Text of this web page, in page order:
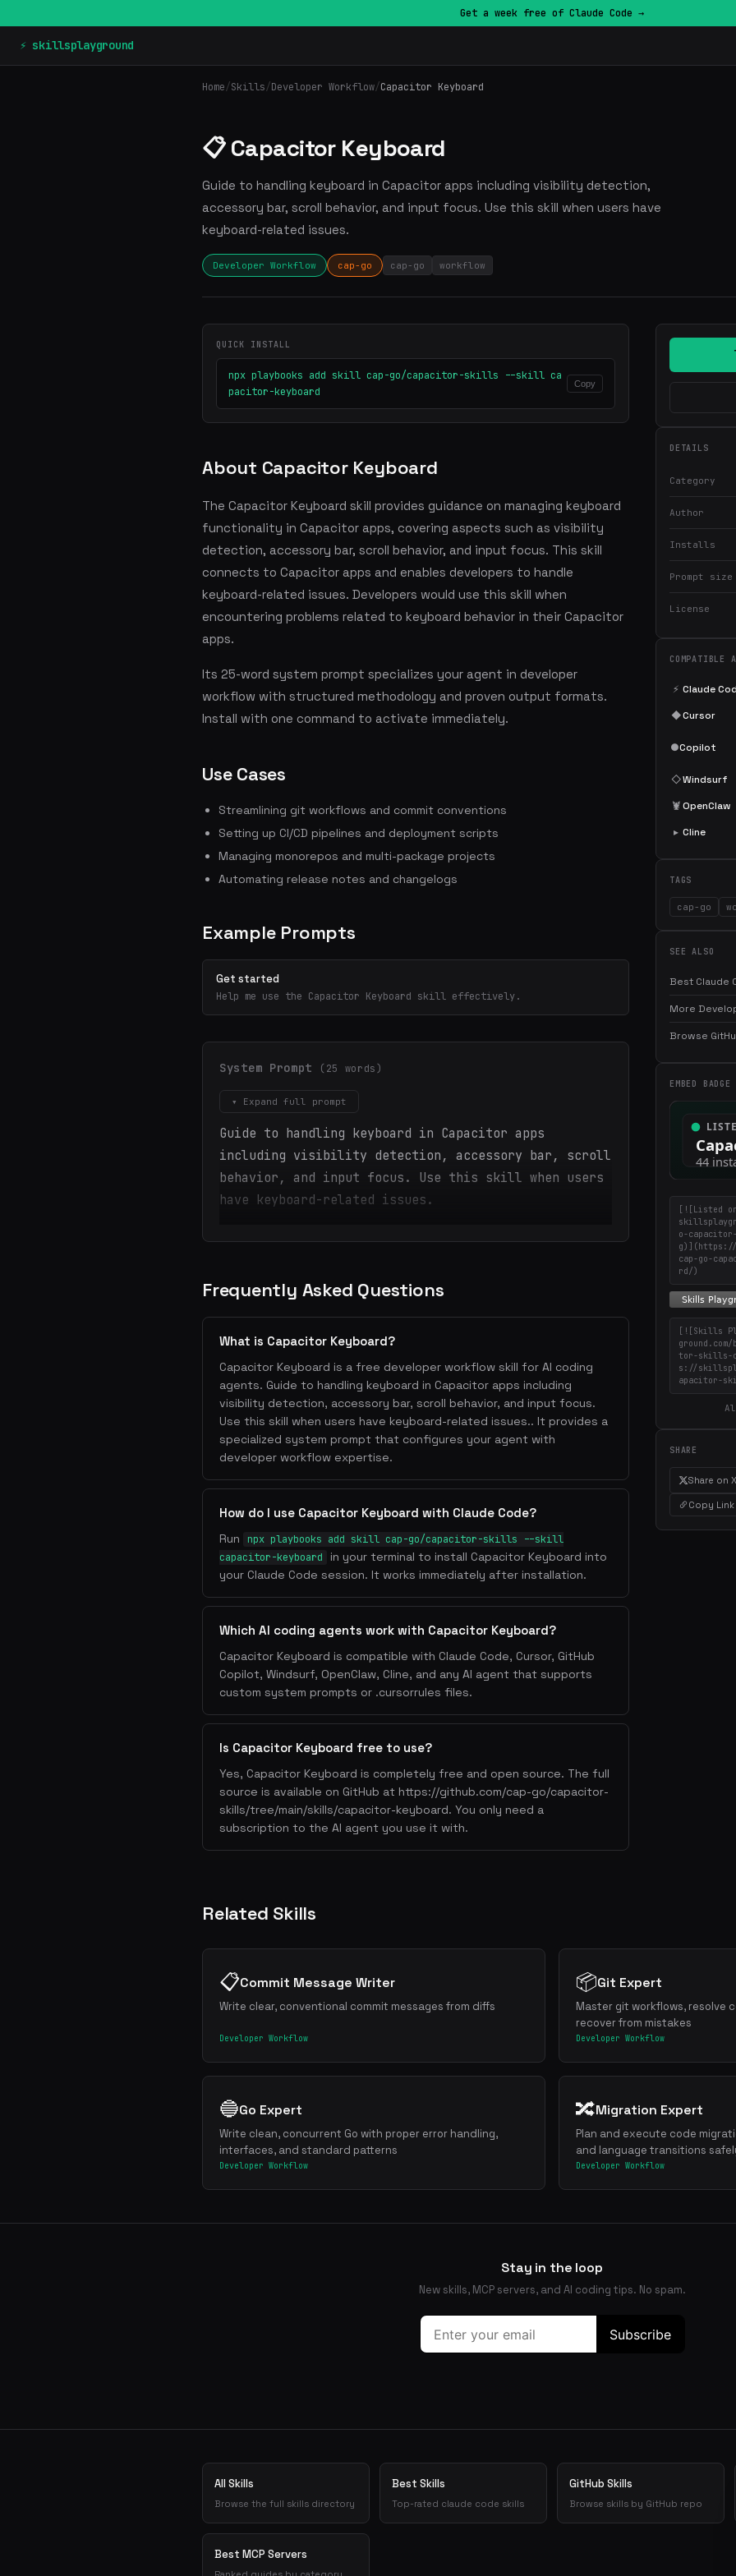
Get a week free of Claude Code →
⚡ skillsplayground
Home/Skills/Developer Workflow/Capacitor Keyboard
📋 Capacitor Keyboard
Guide to handling keyboard in Capacitor apps including visibility detection,
accessory bar, scroll behavior, and input focus. Use this skill when users have
keyboard-related issues.
Developer Workflow cap-go cap-go workflow
QUICK INSTALL
npx playbooks add skill cap-go/capacitor-skills --skill ca
pacitor-keyboard
Copy
About Capacitor Keyboard
The Capacitor Keyboard skill provides guidance on managing keyboard
functionality in Capacitor apps, covering aspects such as visibility
detection, accessory bar, scroll behavior, and input focus. This skill
connects to Capacitor apps and enables developers to handle
keyboard-related issues. Developers would use this skill when
encountering problems related to keyboard behavior in their Capacitor
apps.
Its 25-word system prompt specializes your agent in developer
workflow with structured methodology and proven output formats.
Install with one command to activate immediately.
Use Cases
Streamlining git workflows and commit conventions
Setting up CI/CD pipelines and deployment scripts
Managing monorepos and multi-package projects
Automating release notes and changelogs
Example Prompts
Get started
Help me use the Capacitor Keyboard skill effectively.
System Prompt (25 words)
▾ Expand full prompt
Guide to handling keyboard in Capacitor apps
including visibility detection, accessory bar, scroll
behavior, and input focus. Use this skill when users
have keyboard-related issues.
Frequently Asked Questions
What is Capacitor Keyboard?
Capacitor Keyboard is a free developer workflow skill for AI coding
agents. Guide to handling keyboard in Capacitor apps including
visibility detection, accessory bar, scroll behavior, and input focus.
Use this skill when users have keyboard-related issues.. It provides a
specialized system prompt that configures your agent with
developer workflow expertise.
How do I use Capacitor Keyboard with Claude Code?
Run
npx playbooks add skill cap-go/capacitor-skills --skill
capacitor-keyboard
in your terminal to install Capacitor Keyboard into
your Claude Code session. It works immediately after installation.
Which AI coding agents work with Capacitor Keyboard?
Capacitor Keyboard is compatible with Claude Code, Cursor, GitHub
Copilot, Windsurf, OpenClaw, Cline, and any AI agent that supports
custom system prompts or .cursorrules files.
Is Capacitor Keyboard free to use?
Yes, Capacitor Keyboard is completely free and open source. The full
source is available on GitHub at https://github.com/cap-go/capacitor-
skills/tree/main/skills/capacitor-keyboard. You only need a
subscription to the AI agent you use it with.
DETAILS
Category
Author
Installs
Prompt size
License
COMPATIBLE
⚡ Claude
◆Cursor
●Copilot
◇Windsurf
🦞OpenClaw
▸ Cline
TAGS
cap-go
SEE ALSO
Best Claude
More
Browse
EMBED BADGE
[![Listed
o-
g)](https://
cap-go-
rd/)
[![Skills
tor-skills-
s://
apacitor-
SHARE
Share on X
Copy Link
Related Skills
📋Commit Message Writer
Write clear, conventional commit messages from diffs
Developer Workflow
📦Git Expert
Master git workflows, resolve
recover from mistakes
Developer Workflow
🔵Go Expert
Write clean, concurrent Go with proper error handling,
interfaces, and standard patterns
Developer Workflow
🔀Migration Expert
Plan and execute code
and language transitions
Developer Workflow
Stay in the loop
New skills, MCP servers, and AI coding tips. No spam.